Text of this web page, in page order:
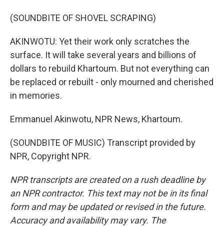
(SOUNDBITE OF SHOVEL SCRAPING)
AKINWOTU: Yet their work only scratches the
surface. It will take several years and billions of
dollars to rebuild Khartoum. But not everything can
be replaced or rebuilt - only mourned and cherished
in memories.
Emmanuel Akinwotu, NPR News, Khartoum.
(SOUNDBITE OF MUSIC) Transcript provided by
NPR, Copyright NPR.
NPR transcripts are created on a rush deadline by
an NPR contractor. This text may not be in its final
form and may be updated or revised in the future.
Accuracy and availability may vary. The